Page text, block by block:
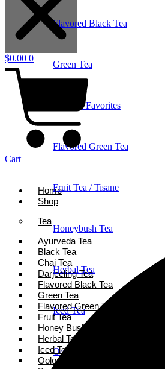
Flavored Black Tea
Green Tea
Holiday Favorites
Flavored Green Tea
Fruit Tea / Tisane
Honeybush Tea
Herbal Tea
Iced Tea
Oolong Tea
$0.00 0
Cart
Home
Shop
Tea
Ayurveda Tea
Black Tea
Chai Tea
Darjeeling Tea
Flavored Black Tea
Green Tea
Flavored Green Tea
Fruit Tea
Honey Bush Tea
Herbal Tea
Iced Tea
Oolong Tea